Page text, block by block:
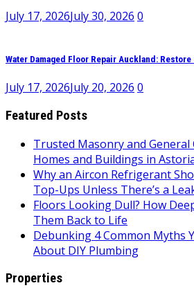
July 17, 2026July 30, 2026 0
Water Damaged Floor Repair Auckland:
July 17, 2026July 20, 2026 0
Featured Posts
Trusted Masonry and
Homes and Buildings in
Why an Aircon Refrigerant
Top-Ups Unless There’s a
Floors Looking Dull? How
Them Back to Life
Debunking 4 Common Myths
About DIY Plumbing
Properties